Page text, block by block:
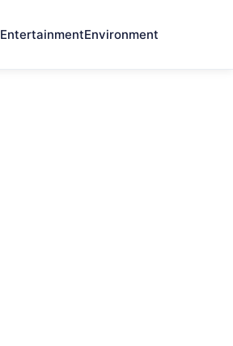
EntertainmentEnvironment